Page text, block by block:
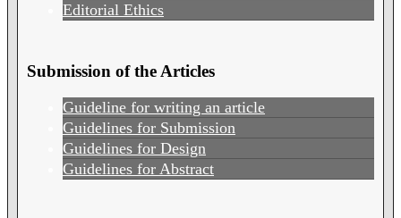
Editorial Ethics
Submission of the Articles
Guideline for writing an article
Guidelines for Submission
Guidelines for Design
Guidelines for Abstract